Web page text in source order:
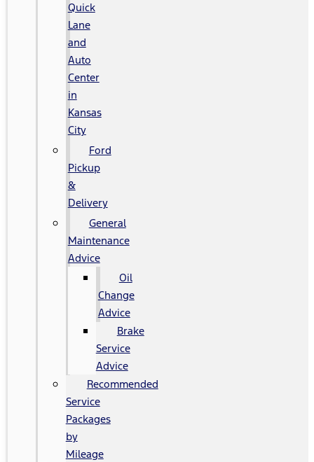
Quick
Lane
and
Auto
Center
in
Kansas
City
Ford
Pickup
&
Delivery
General
Maintenance
Advice
Oil
Change
Advice
Brake
Service
Advice
Recommended
Service
Packages
by
Mileage